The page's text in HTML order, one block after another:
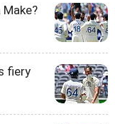
fiery